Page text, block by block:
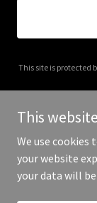
This site is protected
This
We use
your website
your data will